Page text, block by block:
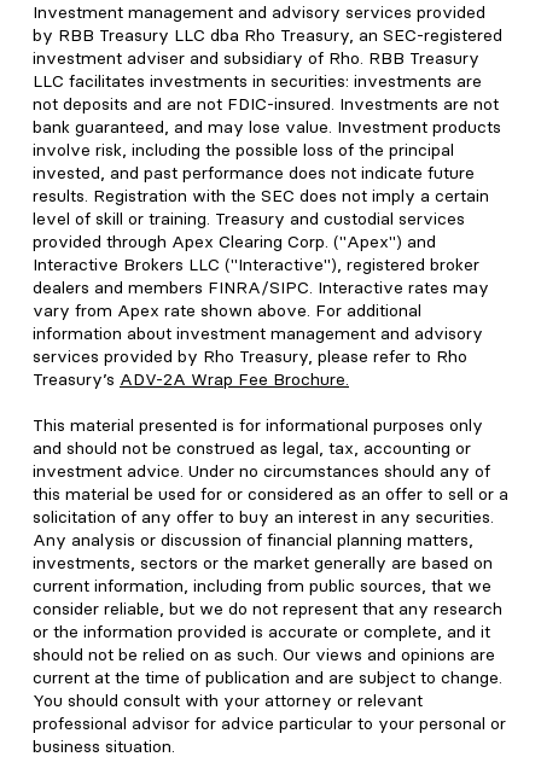
Investment management and advisory services provided
by RBB Treasury LLC dba Rho Treasury, an SEC-registered
investment adviser and subsidiary of Rho. RBB Treasury
LLC facilitates investments in securities: investments are
not deposits and are not FDIC-insured. Investments are not
bank guaranteed, and may lose value. Investment products
involve risk, including the possible loss of the principal
invested, and past performance does not indicate future
results. Registration with the SEC does not imply a certain
level of skill or training. Treasury and custodial services
provided through Apex Clearing Corp. ("Apex") and
Interactive Brokers LLC ("Interactive"), registered broker
dealers and members FINRA/SIPC. Interactive rates may
vary from Apex rate shown above. For additional
information about investment management and advisory
services provided by Rho Treasury, please refer to Rho
Treasury’s ADV-2A Wrap Fee Brochure.
This material presented is for informational purposes only
and should not be construed as legal, tax, accounting or
investment advice. Under no circumstances should any of
this material be used for or considered as an offer to sell or a
solicitation of any offer to buy an interest in any securities.
Any analysis or discussion of financial planning matters,
investments, sectors or the market generally are based on
current information, including from public sources, that we
consider reliable, but we do not represent that any research
or the information provided is accurate or complete, and it
should not be relied on as such. Our views and opinions are
current at the time of publication and are subject to change.
You should consult with your attorney or relevant
professional advisor for advice particular to your personal or
business situation.